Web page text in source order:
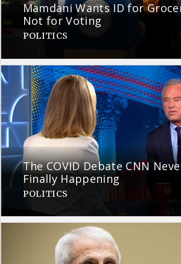
Mamdani Wants ID for
Not for Voting
POLITICS
The COVID Debate CNN
Finally Happening
POLITICS